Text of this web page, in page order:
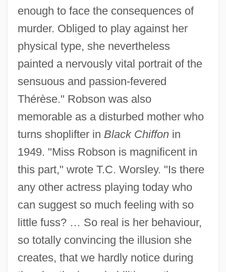
enough to face the consequences of
murder. Obliged to play against her
physical type, she nevertheless
painted a nervously vital portrait of the
sensuous and passion-fevered
Thérèse." Robson was also
memorable as a disturbed mother who
turns shoplifter in Black Chiffonin
1949. "Miss Robson is magnificent in
this part," wrote T.C. Worsley. "Is there
any other actress playing today who
can suggest so much feeling with so
little fuss? … So real is her behaviour,
so totally convincing the illusion she
creates, that we hardly notice during